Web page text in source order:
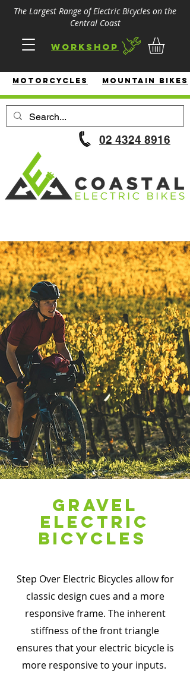
The Largest Range of Electric Bicycles on the
Central Coast
Workshop
02 4324 8916
MotorcycleS Mountain Bikes
Electric
Mountain
Bikes
Gravel
electric
bicyCles
Step Over Electric Bicycles allow for
classic design cues and a more
responsive frame. The inherent
stiffness of the front triangle
ensures that your electric bicycle is
more responsive to your inputs.